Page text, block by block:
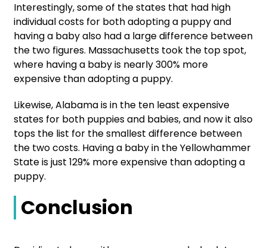
Interestingly, some of the states that had high
individual costs for both adopting a puppy and
having a baby also had a large difference between
the two figures. Massachusetts took the top spot,
where having a baby is nearly 300% more
expensive than adopting a puppy.
Likewise, Alabama is in the ten least expensive
states for both puppies and babies, and now it also
tops the list for the smallest difference between
the two costs. Having a baby in the Yellowhammer
State is just 129% more expensive than adopting a
puppy.
Conclusion